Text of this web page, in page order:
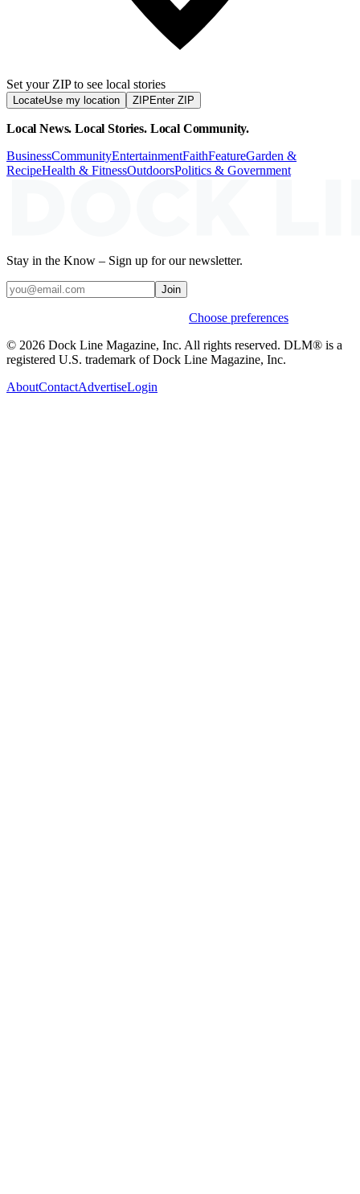
Set your ZIP to see local stories
LocateUse my location ZIP Enter ZIP
Local News. Local Stories. Local Community.
BusinessCommunityEntertainmentFaithFeatureGarden &
RecipeHealth & FitnessOutdoorsPolitics & Government
Stay in the Know – Sign up for our newsletter.
Join
Choose preferences
© 2026 Dock Line Magazine, Inc. All rights reserved. DLM® is a
registered U.S. trademark of Dock Line Magazine, Inc.
AboutContactAdvertiseLogin